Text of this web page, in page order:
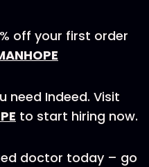
off your first order
need Indeed. Visit
to start hiring now.
doctor today – go